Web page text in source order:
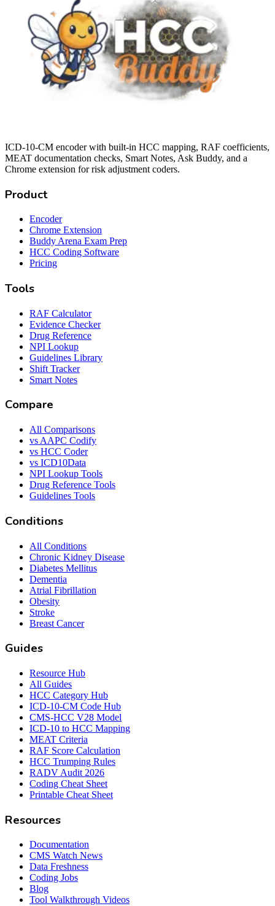
ICD-10-CM encoder with built-in HCC mapping, RAF coefficients,
MEAT documentation checks, Smart Notes, Ask Buddy, and a
Chrome extension for risk adjustment coders.
Product
Encoder
Chrome Extension
Buddy Arena Exam Prep
HCC Coding Software
Pricing
Tools
RAF Calculator
Evidence Checker
Drug Reference
NPI Lookup
Guidelines Library
Shift Tracker
Smart Notes
Compare
All Comparisons
vs AAPC Codify
vs HCC Coder
vs ICD10Data
NPI Lookup Tools
Drug Reference Tools
Guidelines Tools
Conditions
All Conditions
Chronic Kidney Disease
Diabetes Mellitus
Dementia
Atrial Fibrillation
Obesity
Stroke
Breast Cancer
Guides
Resource Hub
All Guides
HCC Category Hub
ICD-10-CM Code Hub
CMS-HCC V28 Model
ICD-10 to HCC Mapping
MEAT Criteria
RAF Score Calculation
HCC Trumping Rules
RADV Audit 2026
Coding Cheat Sheet
Printable Cheat Sheet
Resources
Documentation
CMS Watch News
Data Freshness
Coding Jobs
Blog
Tool Walkthrough Videos